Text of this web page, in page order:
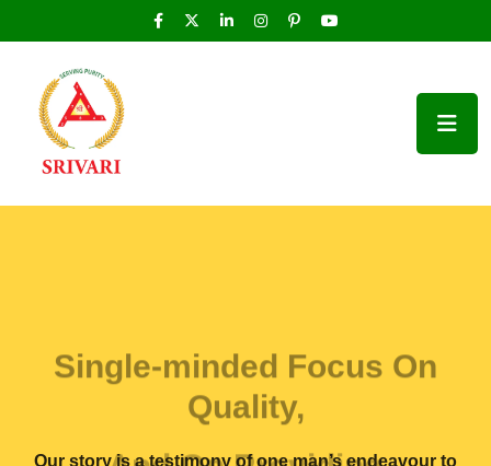
Quality,
And On Providing
Our story is a testimony of one man’s endeavour to